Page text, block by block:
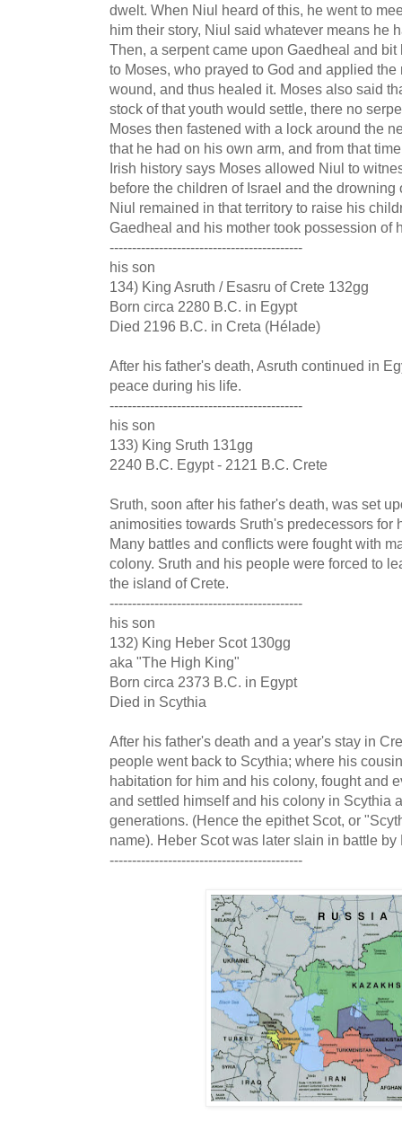
dwelt. When Niul heard of this, he went to
him their story, Niul said whatever means he
Then, a serpent came upon Gaedheal and
to Moses, who prayed to God and applied
wound, and thus healed it. Moses also said
stock of that youth would settle, there no
Moses then fastened with a lock around the
that he had on his own arm, and from that
Irish history says Moses allowed Niul to
before the children of Israel and the drowning
Niul remained in that territory to raise his
Gaedheal and his mother took possession of
-------------------------------------------
his son
134) King Asruth / Esasru of Crete 132gg
Born circa 2280 B.C. in Egypt
Died 2196 B.C. in Creta (Hélade)
After his father's death, Asruth continued in
peace during his life.
-------------------------------------------
his son
133) King Sruth 131gg
2240 B.C. Egypt - 2121 B.C. Crete
Sruth, soon after his father's death, was set
animosities towards Sruth's predecessors for
Many battles and conflicts were fought with
colony. Sruth and his people were forced to
the island of Crete.
-------------------------------------------
his son
132) King Heber Scot 130gg
aka "The High King"
Born circa 2373 B.C. in Egypt
Died in Scythia
After his father's death and a year's stay in
people went back to Scythia; where his
habitation for him and his colony, fought and
and settled himself and his colony in Scythia
generations. (Hence the epithet Scot, or
name). Heber Scot was later slain in battle
-------------------------------------------